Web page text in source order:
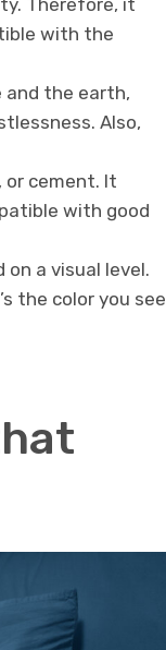
with the
and the earth,
Also,
or cement. It
with good
on a visual level.
the color you see